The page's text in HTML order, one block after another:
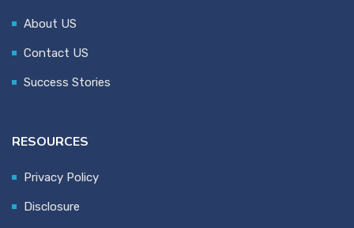
About US
Contact US
Success Stories
RESOURCES
Privacy Policy
Disclosure